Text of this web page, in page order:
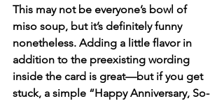
This may not be everyone’s bowl of
miso soup, but it’s definitely funny
nonetheless. Adding a little flavor in
addition to the preexisting wording
inside the card is great—but if you get
stuck, a simple “Happy Anniversary, So-